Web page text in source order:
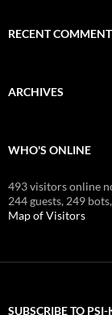
RECENT
ARCHIVES
WHO'S ONLINE
493 visitors online
244 guests, 249 bots,
Map of Visitors
SUBSCRIBE TO